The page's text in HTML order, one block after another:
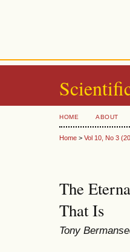
HOME ABOUT
Home > Vol 10, No 3
The
That Is
Tony